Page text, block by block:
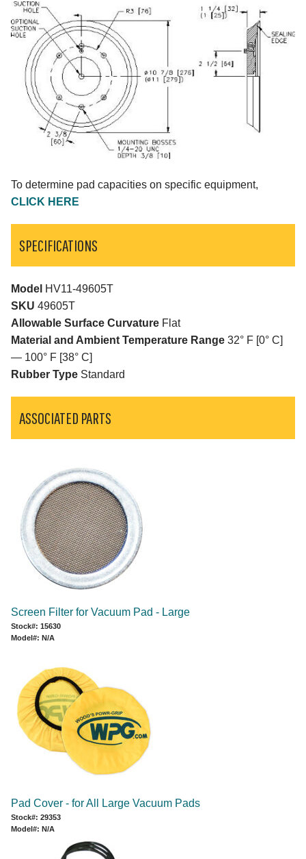
To determine pad capacities on specific equipment,
CLICK HERE
SPECIFICATIONS
Model HV11-49605T
SKU 49605T
Allowable Surface Curvature Flat
Material and Ambient Temperature Range 32° F [0° C]
— 100° F [38° C]
Rubber Type Standard
ASSOCIATED PARTS
Screen Filter for Vacuum Pad - Large
Stock#: 15630
Model#: N/A
Pad Cover - for All Large Vacuum Pads
Stock#: 29353
Model#: N/A